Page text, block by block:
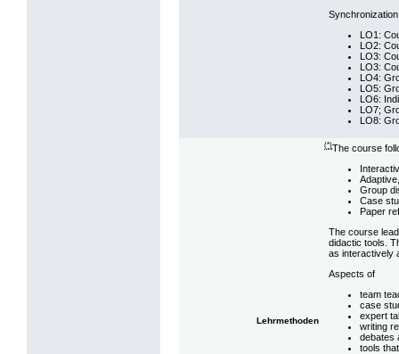
LO1:
LO2:
LO3:
LO3:
LO4:
LO5:
LO6:
LO7;
LO8:
Lehrmethoden
(*)The course
Group
Case
Paper
The course
didactic tools.
as interactively
Aspects of
team
case
expert
writing
debates
tools